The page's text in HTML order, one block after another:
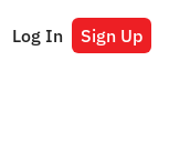
Log In Sign Up